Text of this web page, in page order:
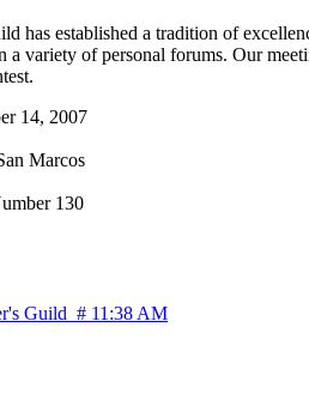
has established a tradition of
variety of personal forums. Our
14, 2007
Marcos
130
Guild # 11:38 AM